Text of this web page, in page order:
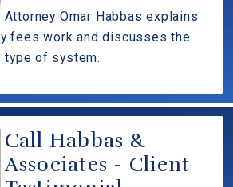
Attorney Omar Habbas explains
fees work and discusses the
of system.
Call Habbas &
Associates - Client